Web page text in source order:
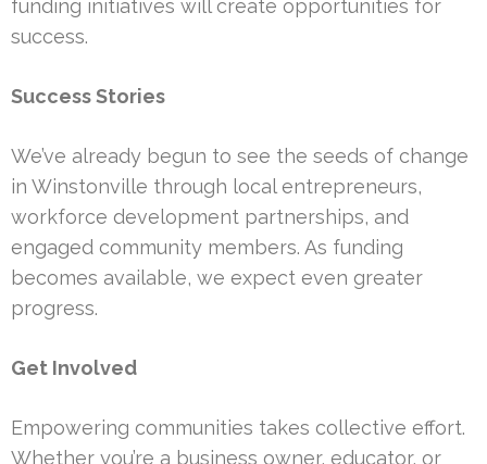
funding initiatives will create opportunities for
success.
Success Stories
We’ve already begun to see the seeds of change
in Winstonville through local entrepreneurs,
workforce development partnerships, and
engaged community members. As funding
becomes available, we expect even greater
progress.
Get Involved
Empowering communities takes collective effort.
Whether you’re a business owner, educator, or